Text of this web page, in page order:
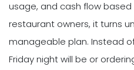
usage, and cash flow
restaurant owners, it turns
manageable plan. Instead
Friday night will be or